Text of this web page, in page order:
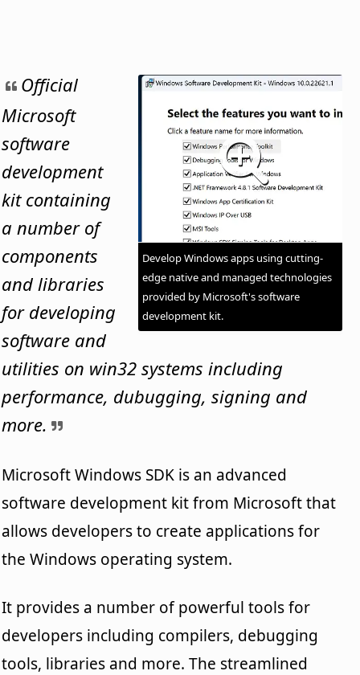
Develop Windows apps using cutting-
edge native and managed technologies
provided by Microsoft's software
development kit.
Official
Microsoft
software
development
kit containing
a number of
components
and libraries
for developing
software and
utilities on win32 systems including
performance, dubugging, signing and
more.
Microsoft Windows SDK is an advanced
software development kit from Microsoft that
allows developers to create applications for
the Windows operating system.
It provides a number of powerful tools for
developers including compilers, debugging
tools, libraries and more. The streamlined